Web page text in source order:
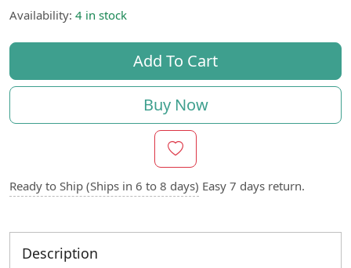
Availability: 4 in stock
Add To Cart
Buy Now
Ready to Ship (Ships in 6 to 8 days) Easy 7 days return.
Description